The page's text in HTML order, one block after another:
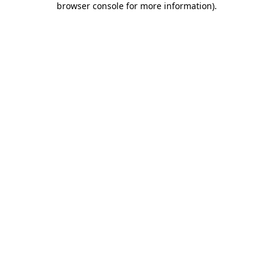
browser console for more information).